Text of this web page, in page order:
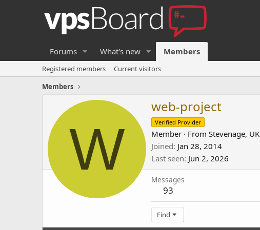
Forums What's new Members
Registered members
Current visitors
Members
W
web-project
Verified Provider
Member · From Stevenage, UK
Joined Jan 28, 2014
Last seen Jun 2, 2026
Messages
93
Find